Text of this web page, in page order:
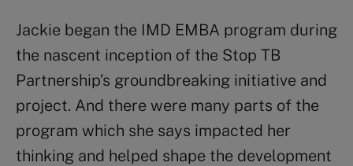
Jackie began the IMD EMBA program during
the nascent inception of the Stop TB
Partnership’s groundbreaking initiative and
project. And there were many parts of the
program which she says impacted her
thinking and helped shape the development